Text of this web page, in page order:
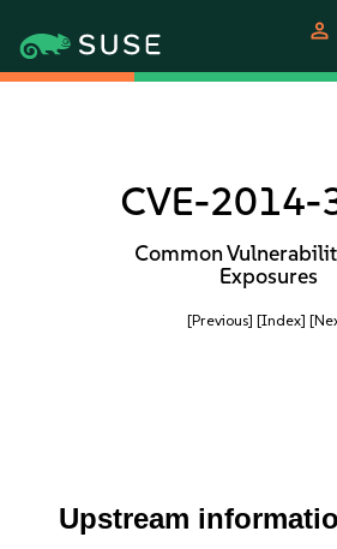
person
CVE-2014-
Common
Exposures
[Previous] [Index]
Upstream